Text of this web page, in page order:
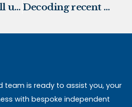
Pensions to fall under Inheritance Tax rules from April 2027 Decoding recent pension changes
team is ready to assist you, your
with bespoke independent